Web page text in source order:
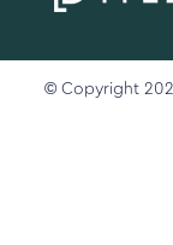
© Copyright